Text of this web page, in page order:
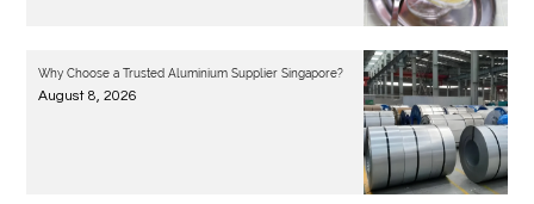
Why Choose a Trusted Aluminium Supplier Singapore?
August 8, 2026